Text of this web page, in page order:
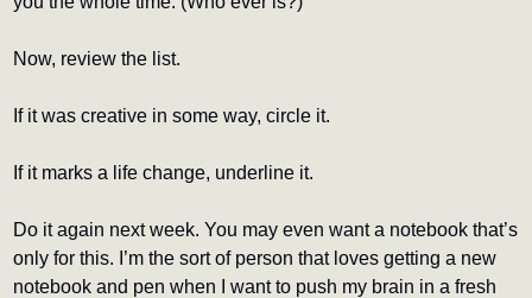
Now, review the list.
If it was creative in some way, circle it.
If it marks a life change, underline it.
Do it again next week. You may even want a notebook that’s
only for this. I’m the sort of person that loves getting a new
notebook and pen when I want to push my brain in a fresh